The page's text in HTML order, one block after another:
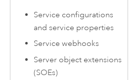
Service configurations
and service properties
Service webhooks
Server object extensions
(SOEs)